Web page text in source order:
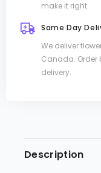
make it right.
Same Day
We deliver
Canada. Order
delivery.
Description